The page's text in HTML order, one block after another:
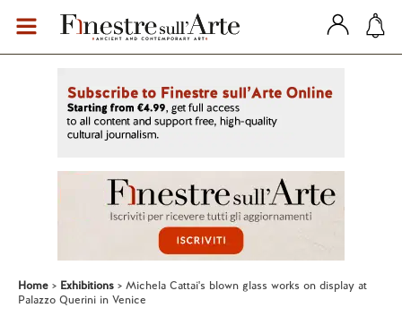
Home Exhibitions
Michela Cattai's blown glass works on display at
Palazzo Querini in Venice